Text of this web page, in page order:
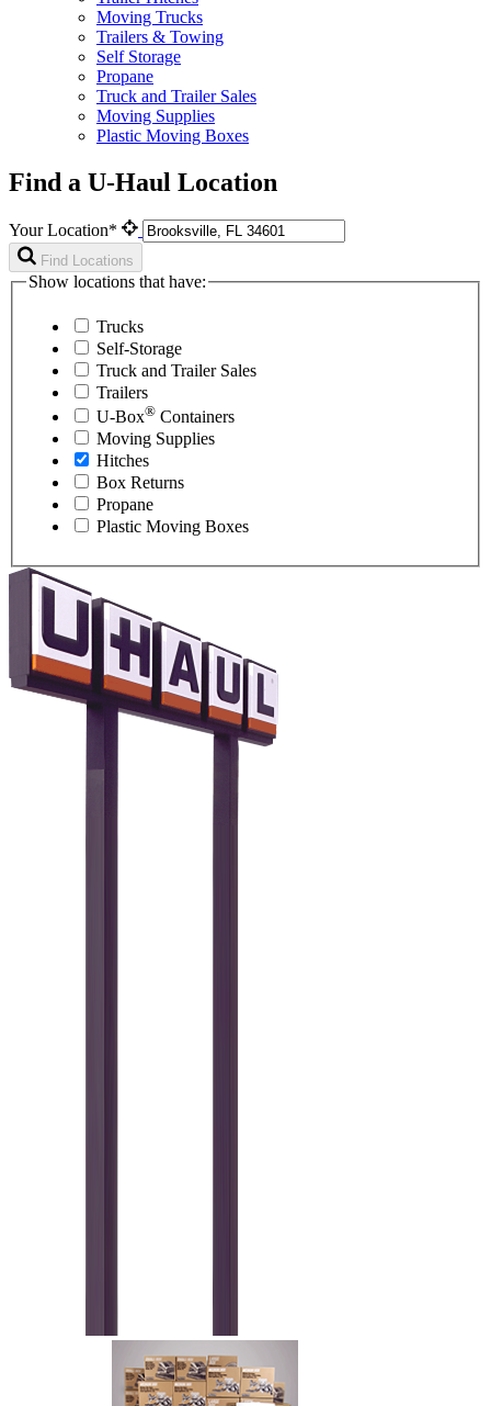
Moving Trucks
Trailers & Towing
Self Storage
Propane
Truck and Trailer Sales
Moving Supplies
Plastic Moving Boxes
Find a U-Haul Location
Your Location*
Find Locations
Show locations that have:
Trucks
Self-Storage
Truck and Trailer Sales
Trailers
U-Box® Containers
Moving Supplies
Hitches
Box Returns
Propane
Plastic Moving Boxes